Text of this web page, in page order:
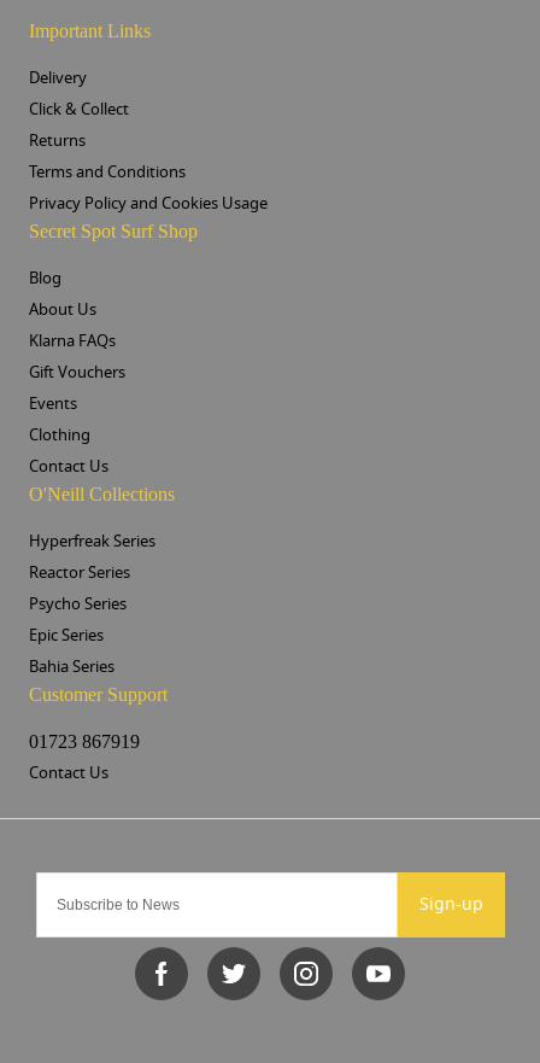
Sign-up
Important Links
Delivery
Click & Collect
Returns
Terms and Conditions
Privacy Policy and Cookies Usage
Secret Spot Surf Shop
Blog
About Us
Klarna FAQs
Gift Vouchers
Events
Clothing
Contact Us
O'Neill Collections
Hyperfreak Series
Reactor Series
Psycho Series
Epic Series
Bahia Series
Customer Support
01723 867919
Contact Us